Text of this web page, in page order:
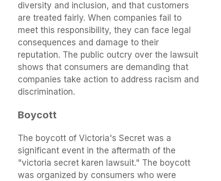
diversity and inclusion, and that customers
are treated fairly. When companies fail to
meet this responsibility, they can face legal
consequences and damage to their
reputation. The public outcry over the lawsuit
shows that consumers are demanding that
companies take action to address racism and
discrimination.
Boycott
The boycott of Victoria's Secret was a
significant event in the aftermath of the
"victoria secret karen lawsuit." The boycott
was organized by consumers who were